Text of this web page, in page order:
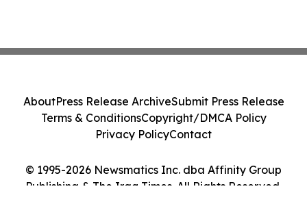
© 1995-2026 Newsmatics Inc. dba Affinity Group
Publishing & The Iraq Times. All Rights Reserved.
AboutPress Release ArchiveSubmit Press Release
Terms & ConditionsCopyright/DMCA Policy
Privacy PolicyContact